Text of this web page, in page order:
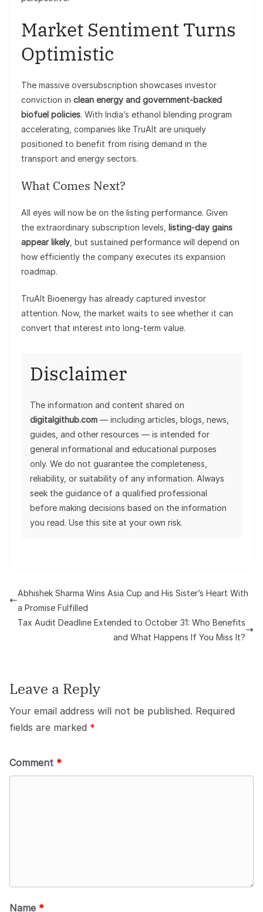
Market Sentiment Turns
Optimistic
The massive oversubscription showcases investor
conviction in clean energy and government-backed
biofuel policies. With India’s ethanol blending program
accelerating, companies like TruAlt are uniquely
positioned to benefit from rising demand in the
transport and energy sectors.
What Comes Next?
All eyes will now be on the listing performance. Given
the extraordinary subscription levels, listing-day gains
appear likely , but sustained performance will depend on
how efficiently the company executes its expansion
roadmap.
TruAlt Bioenergy has already captured investor
attention. Now, the market waits to see whether it can
convert that interest into long-term value.
Disclaimer
The information and content shared on
digitalgithub.com — including articles, blogs, news,
guides, and other resources — is intended for
general informational and educational purposes
only. We do not guarantee the completeness,
reliability, or suitability of any information. Always
seek the guidance of a qualified professional
before making decisions based on the information
you read. Use this site at your own risk.
Abhishek Sharma Wins Asia Cup and His Sister’s Heart With
a Promise Fulfilled
Tax Audit Deadline Extended to October 31: Who Benefits
and What Happens If You Miss It?
Leave a Reply
Your email address will not be published. Required
fields are marked *
Comment *
Name *